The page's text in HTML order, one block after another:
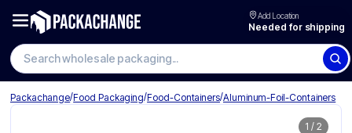
Add Location
Needed for shipping
Search wholesale packaging
Packachange/Food Packaging/Food-Containers/Aluminum-Foil-Containers
1 / 2